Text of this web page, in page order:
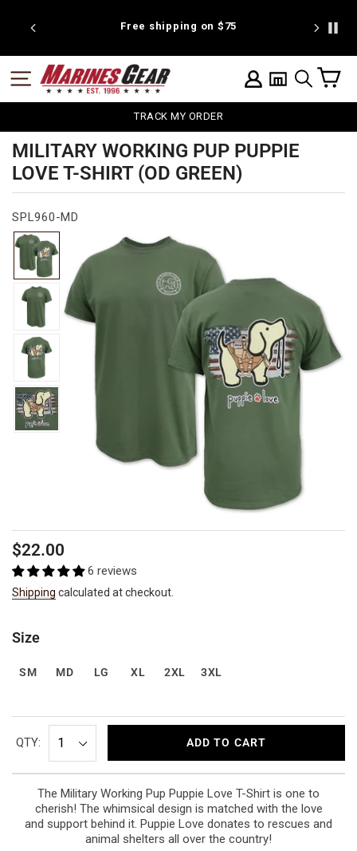
Free shipping on $75 We're
LOG IN
SEARCH
SITE NAVIGATION
TRACK MY ORDER
MILITARY WORKING PUP PUPPIE
LOVE T-SHIRT (OD GREEN)
SPL960-MD
Regular
price
$22.00
6 reviews
Shipping calculated at checkout.
Size
SM MD LG XL 2XL 3XL
QTY: ADD TO CART
The Military Working Pup Puppie Love T-Shirt is one to
cherish! The whimsical design is matched with the love
and support behind it. Puppie Love donates to rescues and
animal shelters all over the country!